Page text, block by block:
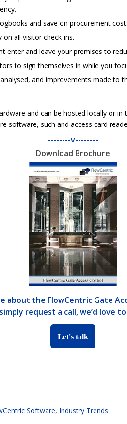
and save on procurement
all visitor check-ins.
enter and leave your premises to
to sign themselves in while you
and improvements made to
and can be hosted locally or in
software, such and access card
--------v--------
Download Brochure
about the FlowCentric Gate
simply request a call, we’d love
Let's talk
Software, Industry Trends